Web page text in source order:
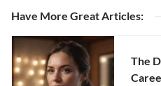
Have More Great Articles:
The